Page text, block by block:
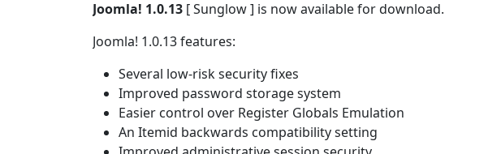
Joomla! 1.0.13 [ Sunglow ] is now available for download.
Joomla! 1.0.13 features:
Several low-risk security fixes
Improved password storage system
Easier control over Register Globals Emulation
An Itemid backwards compatibility setting